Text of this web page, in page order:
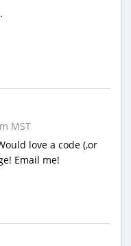
MST
love a code (,or
Email me!